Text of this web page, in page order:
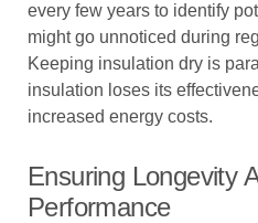
every few years to identify
might go unnoticed during
Keeping insulation dry is
insulation loses its
increased energy costs.
Ensuring Longevity
Performance